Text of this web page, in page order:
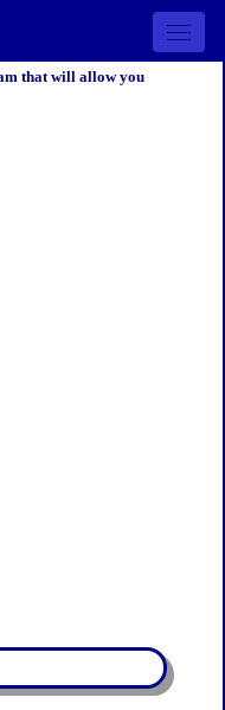
Open
that will allow you